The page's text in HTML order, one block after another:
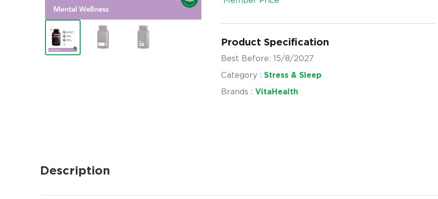
Product Specification
Best Before: 15/8/2027
Category : Stress & Sleep
Brands : VitaHealth
Description